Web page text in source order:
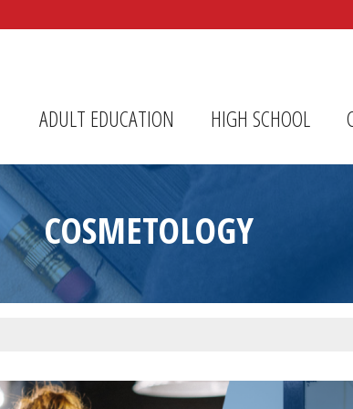
ADULT EDUCATION HIGH SCHOOL
COSMETOLOGY